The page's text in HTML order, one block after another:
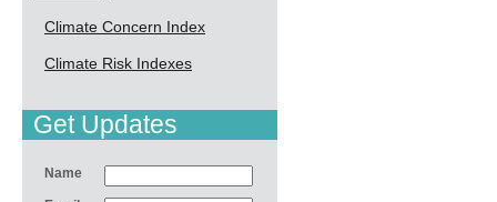
Climate Concern Index
Climate Risk Indexes
Get Updates
Name